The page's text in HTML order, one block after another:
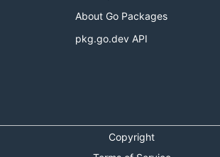
About Go Packages
pkg.go.dev API
Copyright